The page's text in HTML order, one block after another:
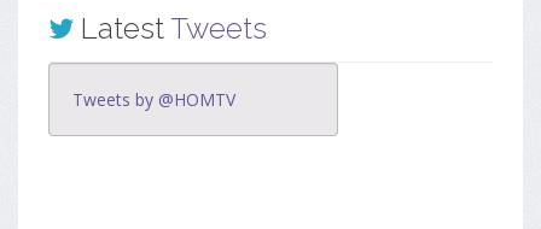
LatestTweets
Tweets by @HOMTV